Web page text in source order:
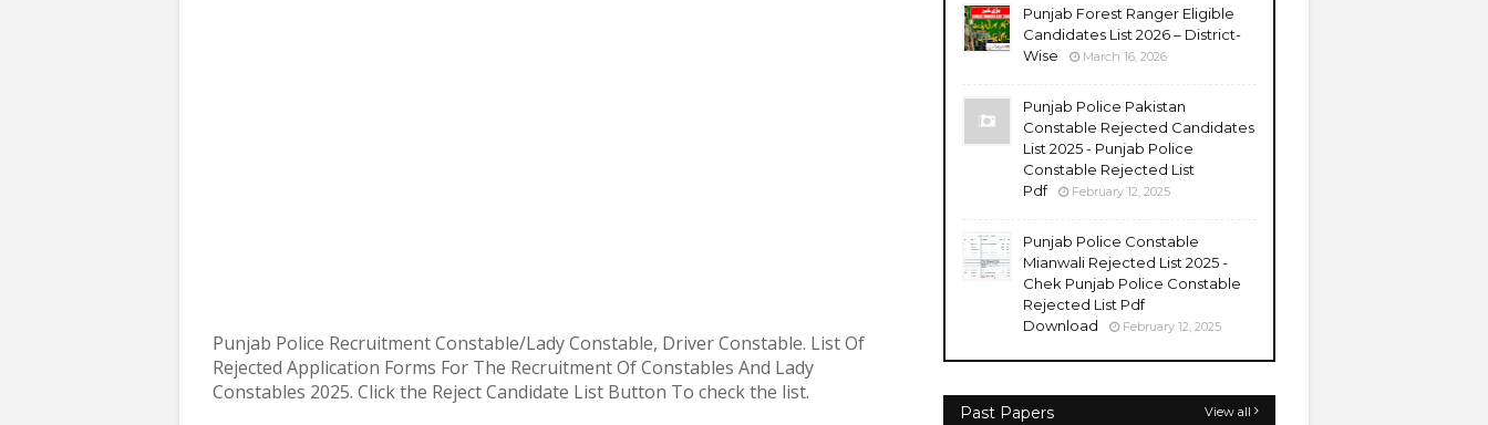
Punjab Police Recruitment Constable/Lady Constable, Driver Constable. List Of
Rejected Application Forms For The Recruitment Of Constables And Lady
Constables 2025. Click the Reject Candidate List Button To check the list.
Punjab Forest Ranger Eligible
Candidates List 2026 – District-
Wise
March 16, 2026
Punjab Police Pakistan
Constable Rejected Candidates
List 2025 - Punjab Police
Constable Rejected List
Pdf
February 12, 2025
Punjab Police Constable
Mianwali Rejected List 2025 -
Chek Punjab Police Constable
Rejected List Pdf
Download
February 12, 2025
Past Papers View all